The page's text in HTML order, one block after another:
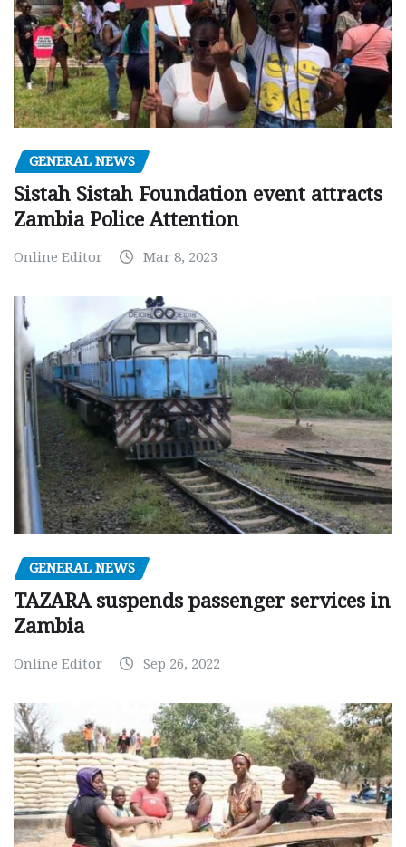
GENERAL NEWS
Sistah Sistah Foundation event attracts
Zambia Police Attention
Online Editor Mar 8, 2023
GENERAL NEWS
TAZARA suspends passenger services in
Zambia
Online Editor Sep 26, 2022